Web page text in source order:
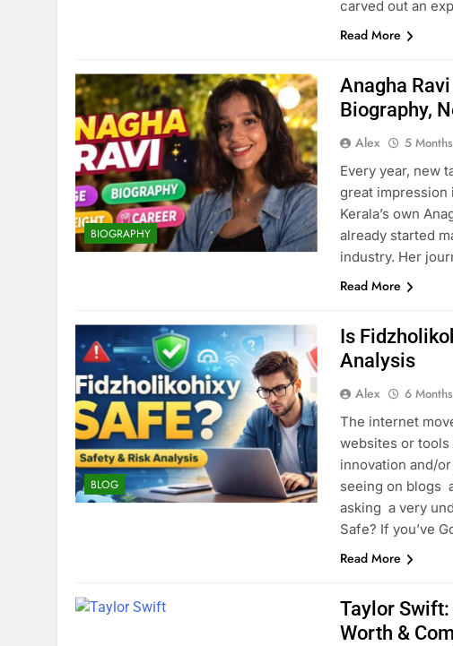
carved out an
Read More
BIOGRAPHY
Anagha
Biography,
Alex 5
Every year, new
great impression
Kerala’s own
already started
industry. Her
Read More
BLOG
Is
Analysis
Alex 6
The internet
websites or
innovation and/
seeing on blogs
asking a very
Safe? If you’ve
Read More
Taylor Swift:
Worth &